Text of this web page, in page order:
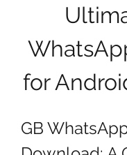
for
GB